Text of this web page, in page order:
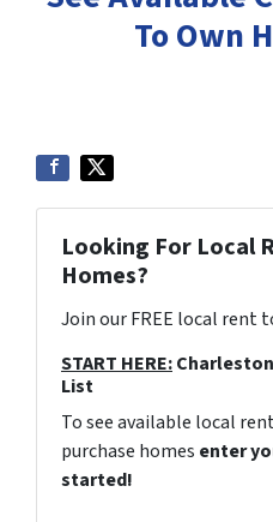
To Own
Looking For Local
Homes?
Join our FREE local rent
START HERE:
List
To see available local
purchase homes enter
started!